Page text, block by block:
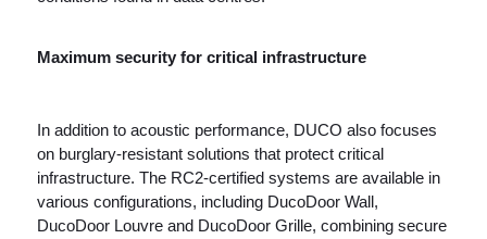
Maximum security for critical infrastructure
In addition to acoustic performance, DUCO also focuses
on burglary-resistant solutions that protect critical
infrastructure. The RC2-certified systems are available in
various configurations, including DucoDoor Wall,
DucoDoor Louvre and DucoDoor Grille, combining secure